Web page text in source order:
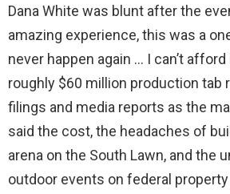
i
d
e
o
Dana White was blunt after the
amazing experience, this was a
never happen again … I can’t
roughly $60 million production tab
filings and media reports as the
said the cost, the headaches of
arena on the South Lawn, and the
outdoor events on federal